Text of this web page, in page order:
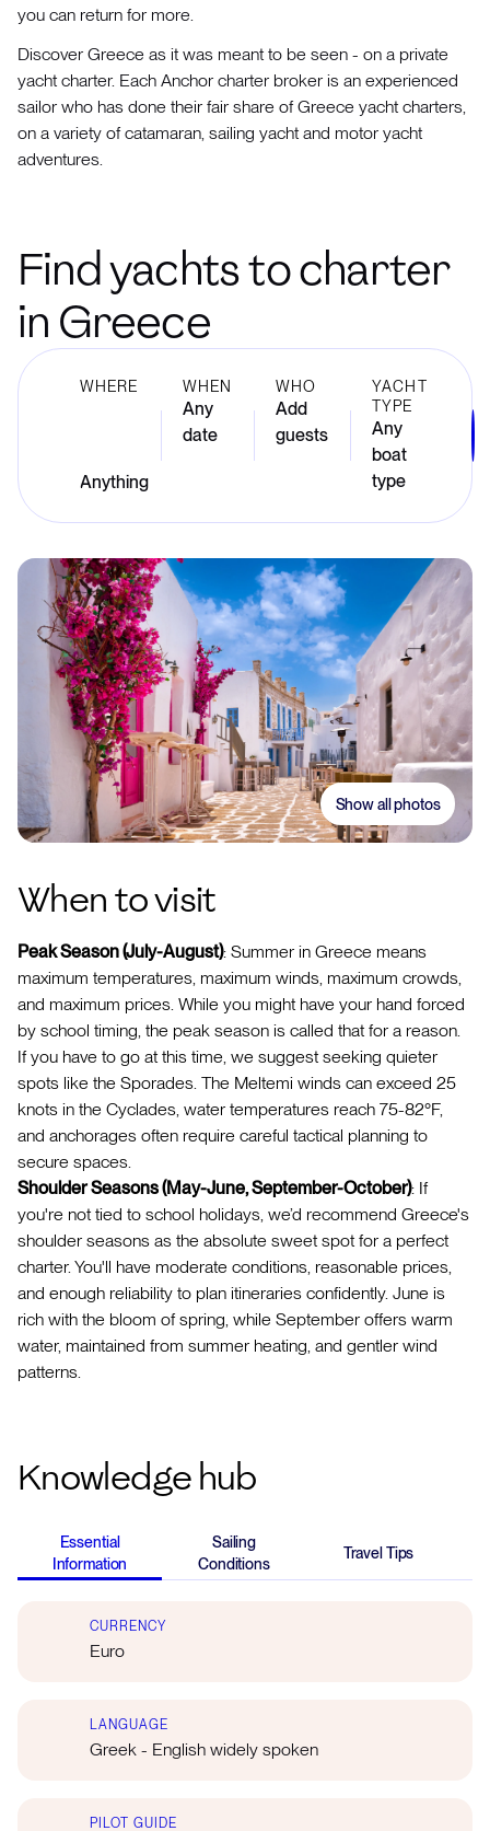
you can return for more.
Discover Greece as it was meant to be seen - on a private
yacht charter. Each Anchor charter broker is an experienced
sailor who has done their fair share of Greece yacht charters,
on a variety of catamaran, sailing yacht and motor yacht
adventures.
Find yachts to charter
in Greece
WHERE WHEN
Any
date
WHO
Add
guests
YACHT
TYPE
Any
boat
type
When to visit
Peak Season (July-August): Summer in Greece means
maximum temperatures, maximum winds, maximum crowds,
and maximum prices. While you might have your hand forced
by school timing, the peak season is called that for a reason.
If you have to go at this time, we suggest seeking quieter
spots like the Sporades. The Meltemi winds can exceed 25
knots in the Cyclades, water temperatures reach 75-82°F,
and anchorages often require careful tactical planning to
secure spaces.
Shoulder Seasons (May-June, September-October): If
you're not tied to school holidays, we’d recommend Greece's
shoulder seasons as the absolute sweet spot for a perfect
charter. You'll have moderate conditions, reasonable prices,
and enough reliability to plan itineraries confidently. June is
rich with the bloom of spring, while September offers warm
water, maintained from summer heating, and gentler wind
patterns.
Show all photos
Knowledge hub
Essential
Information
Sailing
Conditions
Travel Tips
CURRENCY
Euro
LANGUAGE
Greek - English widely spoken
PILOT GUIDE